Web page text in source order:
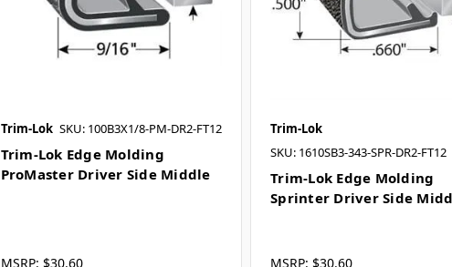
Trim-Lok SKU: 100B3X1/8-PM-DR2-FT12
Trim-Lok Edge Molding
ProMaster Driver Side Middle
MSRP: $30.60
Trim-Lok
SKU: 1610SB3-343-SPR-DR2-FT12
Trim-Lok Edge Molding
Sprinter Driver Side
MSRP: $30.60